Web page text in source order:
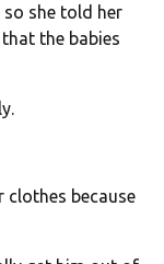
she told her
the babies
clothes because